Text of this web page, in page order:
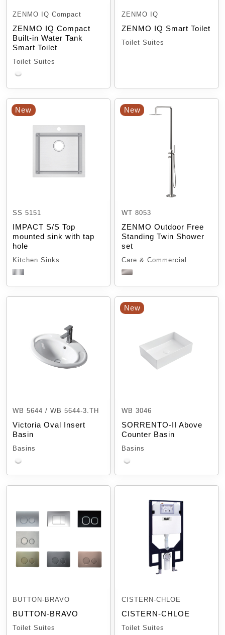
ZENMO IQ Compact
ZENMO IQ Compact
Built-in Water Tank
Smart Toilet
Toilet Suites
ZENMO IQ
ZENMO IQ Smart Toilet
Toilet Suites
New
SS 5151
IMPACT S/S Top
mounted sink with tap
hole
Kitchen Sinks
New
WT 8053
ZENMO Outdoor Free
Standing Twin Shower
set
Care & Commercial
WB 5644 / WB 5644-3.TH
Victoria Oval Insert
Basin
Basins
New
WB 3046
SORRENTO-II Above
Counter Basin
Basins
BUTTON-BRAVO
BUTTON-BRAVO
Toilet Suites
CISTERN-CHLOE
CISTERN-CHLOE
Toilet Suites